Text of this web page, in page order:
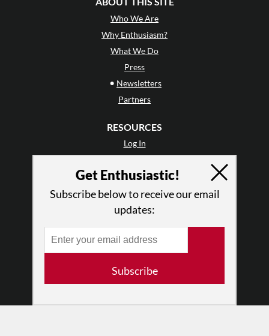
Who We Are
Why Enthusiasm?
What We Do
Press
• Newsletters
Partners
RESOURCES
Log In
Terms of Use
Privacy Policy
Get Enthusiastic!
Subscribe below to receive our email
updates:
Subscribe